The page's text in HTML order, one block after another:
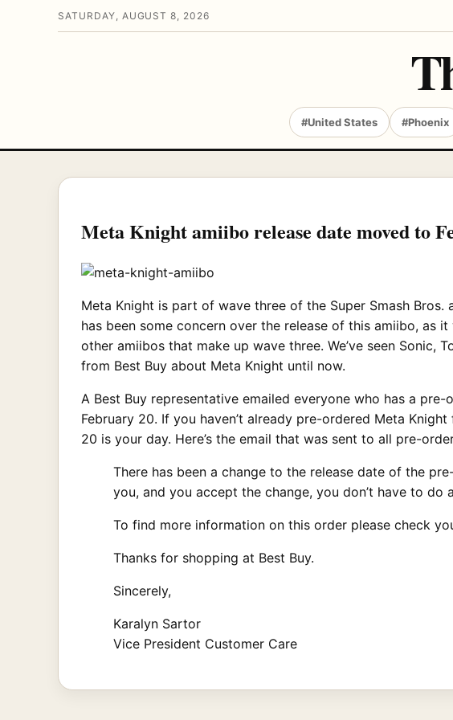
SATURDAY, AUGUST 8, 2026
#United States #Phoenix
Meta Knight amiibo release date moved to
Meta Knight is part of wave three of the Super Smash Bros.
has been some concern over the release of this amiibo, as
other amiibos that make up wave three. We’ve seen Sonic,
from Best Buy about Meta Knight until now.
A Best Buy representative emailed everyone who has a
February 20. If you haven’t already pre-ordered Meta
20 is your day. Here’s the email that was sent to all pre-
There has been a change to the release date of the
you, and you accept the change, you don’t have to do
To find more information on this order please check
Thanks for shopping at Best Buy.
Sincerely,
Karalyn Sartor
Vice President Customer Care